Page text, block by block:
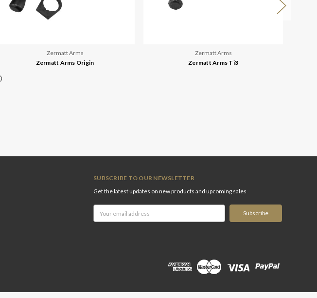
Zermatt Arms
Zermatt Arms Origin
Zermatt Arms
Zermatt Arms Ti3
SUBSCRIBE TO OUR NEWSLETTER
Get the latest updates on new products and upcoming sales
Address